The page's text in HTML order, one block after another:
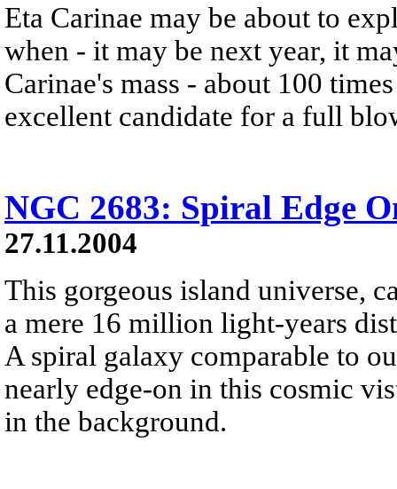
Eta Carinae may be about to
when - it may be next year, it
Carinae's mass - about 100
excellent candidate for a full
NGC 2683: Spiral Edge
27.11.2004
This gorgeous island universe,
a mere 16 million light-years
A spiral galaxy comparable to
nearly edge-on in this cosmic
in the background.